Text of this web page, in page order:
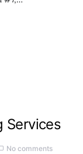
Services
No comments